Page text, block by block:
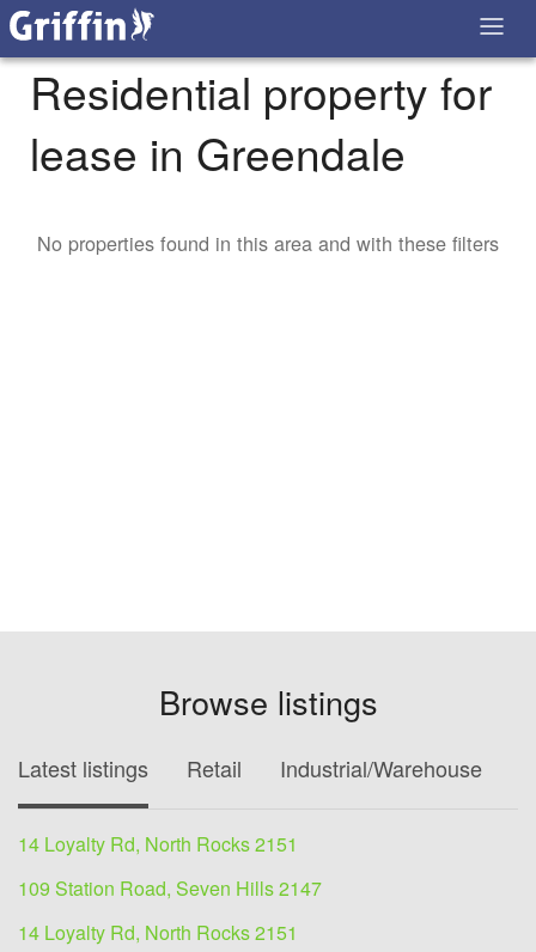
Residential property for
lease in Greendale
No properties found in this area and with these filters
Browse listings
Latest listings Retail Industrial/Warehouse
14 Loyalty Rd, North Rocks 2151
109 Station Road, Seven Hills 2147
14 Loyalty Rd, North Rocks 2151